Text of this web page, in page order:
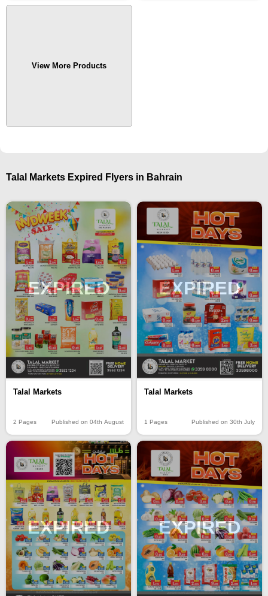
View More Products
Talal Markets Expired Flyers in Bahrain
EXPIRED
Talal Markets
2 Pages Published on 04th August
EXPIRED
Talal Markets
1 Pages Published on 30th July
EXPIRED EXPIRED